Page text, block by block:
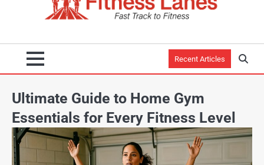
Recent Articles
Ultimate Guide to Home Gym
Essentials for Every Fitness Level